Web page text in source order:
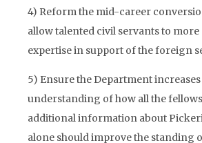
4) Reform the mid-career
allow talented civil servants to more
expertise in support of the foreign
5) Ensure the Department
understanding of how all the
additional information about
alone should improve the standing